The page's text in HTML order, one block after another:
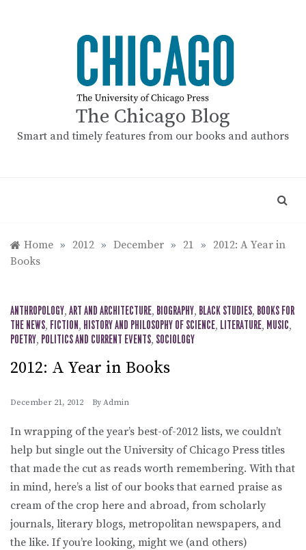
The Chicago Blog
Smart and timely features from our books and authors
Home » 2012 » December » 21 » 2012: A Year in
Books
ANTHROPOLOGY, ART AND ARCHITECTURE, BIOGRAPHY, BLACK STUDIES, BOOKS FOR
THE NEWS, FICTION, HISTORY AND PHILOSOPHY OF SCIENCE, LITERATURE, MUSIC,
POETRY, POLITICS AND CURRENT EVENTS, SOCIOLOGY
2012: A Year in Books
December 21, 2012 By Admin
In wrapping of the year’s best-of-2012 lists, we couldn’t
help but single out the University of Chicago Press titles
that made the cut as reads worth remembering. With that
in mind, here’s a list of our books that earned praise as
cream of the crop here and abroad, from scholarly
journals, literary blogs, metropolitan newspapers, and
the like. If you’re looking, might we (and others)